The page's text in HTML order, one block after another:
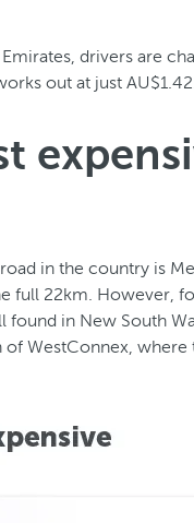
drivers are
out at just
in the country is
full 22km. However,
found in New South
WestConnex,